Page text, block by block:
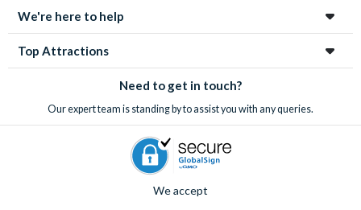
We're here to help
Top Attractions
Need to get in touch?
Our expert team is standing by to assist you with any queries.
We accept